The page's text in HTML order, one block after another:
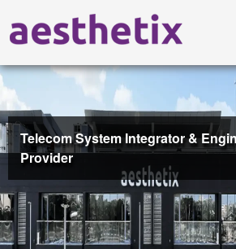
Telecom System Integrator &
Provider